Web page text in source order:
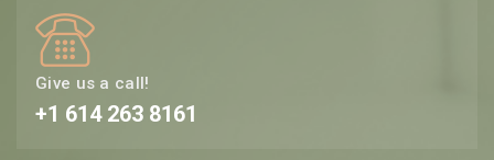
Give us a call!
+1 614 263 8161